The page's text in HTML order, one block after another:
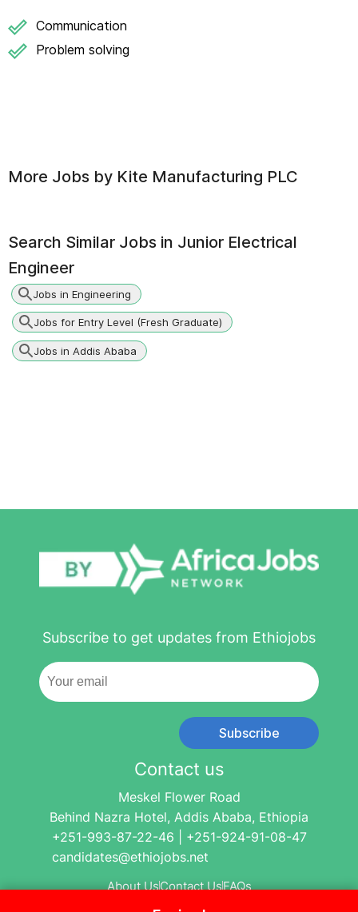
Communication
Problem solving
More Jobs by Kite Manufacturing PLC
Search Similar Jobs in Junior Electrical
Engineer
Jobs in Engineering
Jobs for Entry Level (Fresh Graduate)
Jobs in Addis Ababa
Subscribe to get updates from Ethiojobs
Subscribe
Contact us
Meskel Flower Road
Behind Nazra Hotel, Addis Ababa, Ethiopia
+251-993-87-22-46 | +251-924-91-08-47
candidates@ethiojobs.net
About UsContact UsFAQs